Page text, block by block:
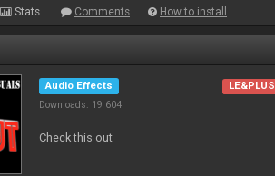
Stats Comments How to install
Audio Effects
Downloads: 19 604
Check this out